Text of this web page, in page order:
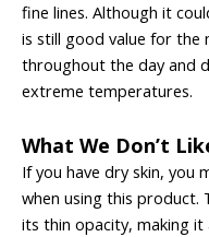
fine lines. Although it
is still good value for the
throughout the day and
extreme temperatures.
What We Don’t
If you have dry skin, you
when using this product.
its thin opacity, making